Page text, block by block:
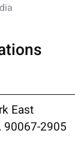
East
90067-2905